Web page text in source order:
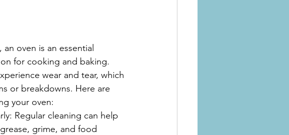
oven is an essential
for cooking and baking.
wear and tear, which
or breakdowns. Here are
your oven:
Regular cleaning can help
grime, and food